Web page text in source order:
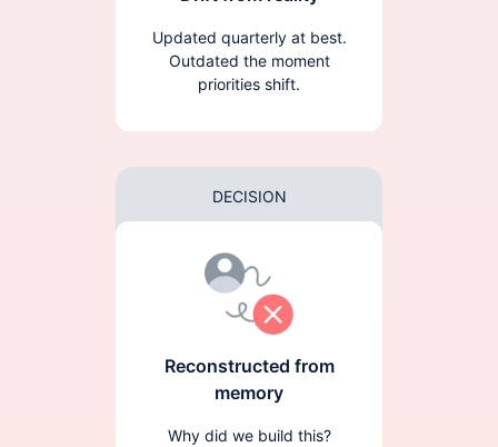
Updated quarterly at best.
Outdated the moment
priorities shift.
DECISION
Reconstructed from
memory
Why did we build this?